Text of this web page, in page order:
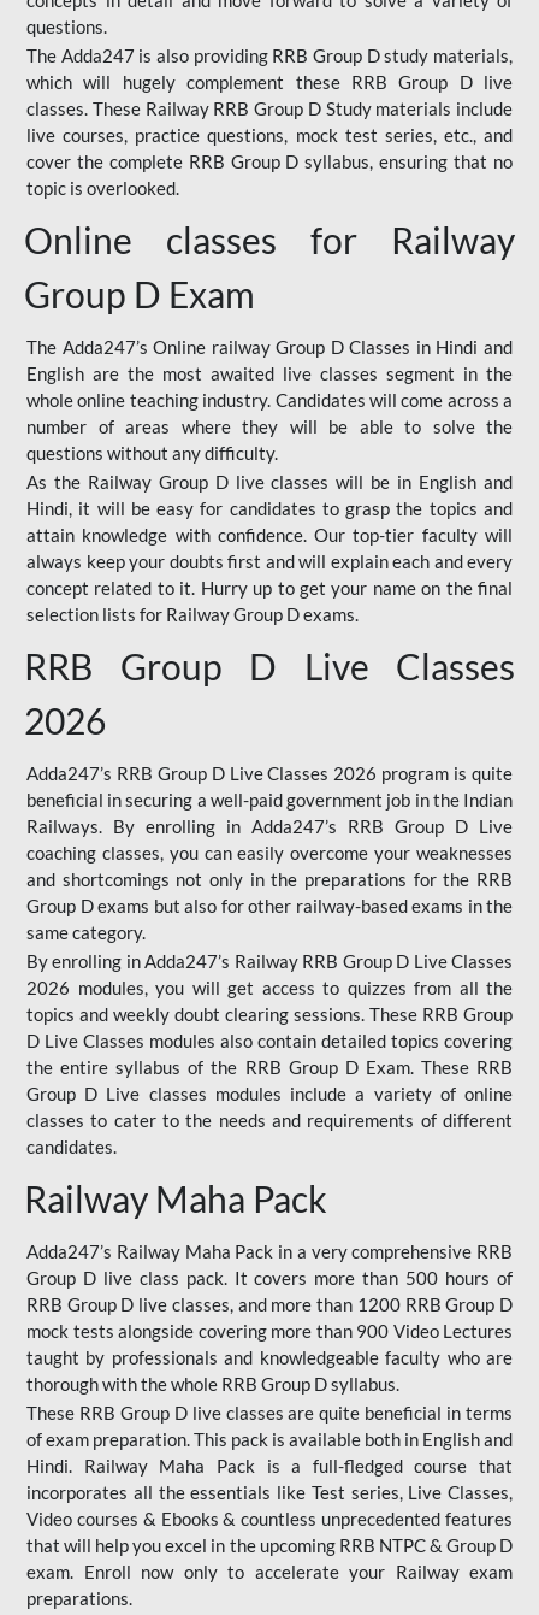
questions.
The Adda247 is also providing RRB Group D study materials,
which will hugely complement these RRB Group D live
classes. These Railway RRB Group D Study materials include
live courses, practice questions, mock test series, etc., and
cover the complete RRB Group D syllabus, ensuring that no
topic is overlooked.
Online classes for Railway
Group D Exam
The Adda247’s Online railway Group D Classes in Hindi and
English are the most awaited live classes segment in the
whole online teaching industry. Candidates will come across a
number of areas where they will be able to solve the
questions without any difficulty.
As the Railway Group D live classes will be in English and
Hindi, it will be easy for candidates to grasp the topics and
attain knowledge with confidence. Our top-tier faculty will
always keep your doubts first and will explain each and every
concept related to it. Hurry up to get your name on the final
selection lists for Railway Group D exams.
RRB Group D Live Classes
2026
Adda247’s RRB Group D Live Classes 2026 program is quite
beneficial in securing a well-paid government job in the Indian
Railways. By enrolling in Adda247’s RRB Group D Live
coaching classes, you can easily overcome your weaknesses
and shortcomings not only in the preparations for the RRB
Group D exams but also for other railway-based exams in the
same category.
By enrolling in Adda247’s Railway RRB Group D Live Classes
2026 modules, you will get access to quizzes from all the
topics and weekly doubt clearing sessions. These RRB Group
D Live Classes modules also contain detailed topics covering
the entire syllabus of the RRB Group D Exam. These RRB
Group D Live classes modules include a variety of online
classes to cater to the needs and requirements of different
candidates.
Railway Maha Pack
Adda247’s Railway Maha Pack in a very comprehensive RRB
Group D live class pack. It covers more than 500 hours of
RRB Group D live classes, and more than 1200 RRB Group D
mock tests alongside covering more than 900 Video Lectures
taught by professionals and knowledgeable faculty who are
thorough with the whole RRB Group D syllabus.
These RRB Group D live classes are quite beneficial in terms
of exam preparation. This pack is available both in English and
Hindi. Railway Maha Pack is a full-fledged course that
incorporates all the essentials like Test series, Live Classes,
Video courses & Ebooks & countless unprecedented features
that will help you excel in the upcoming RRB NTPC & Group D
exam. Enroll now only to accelerate your Railway exam
preparations.